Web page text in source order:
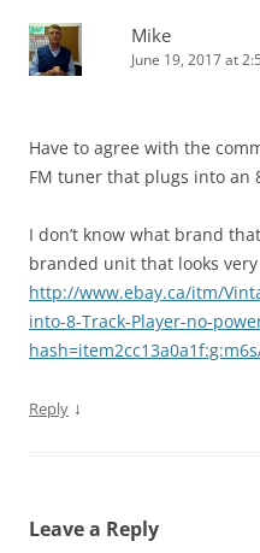
Mike
June 19, 2017 at
Have to agree with the
FM tuner that plugs into an
I don’t know what brand
branded unit that looks
http://www.ebay.ca/itm/
into-8-Track-Player-no-
Reply ↓
Leave a Reply